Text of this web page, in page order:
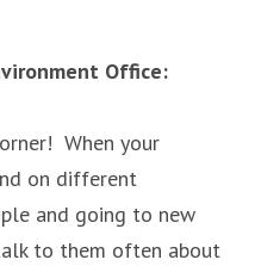
Office:
When your
on different
and going to new
to them often about